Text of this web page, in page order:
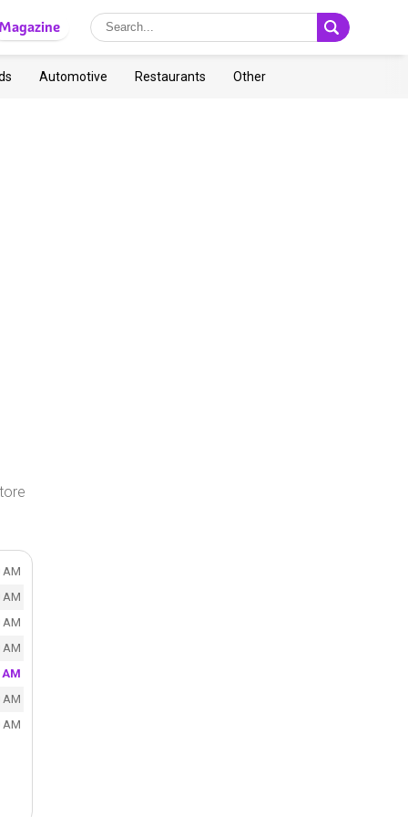
Magazine
Automotive Restaurants Other
AM
AM
AM
AM
AM
AM
AM